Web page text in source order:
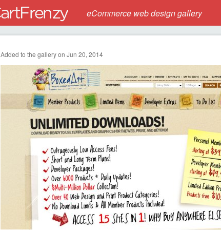
eCommerce web design gallery
Added to the gallery on Jun 20, 2014